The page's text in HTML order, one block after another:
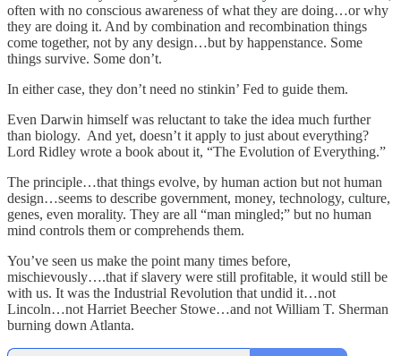
often with no conscious awareness of what they are doing…or why
they are doing it. And by combination and recombination things
come together, not by any design…but by happenstance. Some
things survive. Some don’t.
In either case, they don’t need no stinkin’ Fed to guide them.
Even Darwin himself was reluctant to take the idea much further
than biology. And yet, doesn’t it apply to just about everything?
Lord Ridley wrote a book about it, “The Evolution of Everything.”
The principle…that things evolve, by human action but not human
design…seems to describe government, money, technology, culture,
genes, even morality. They are all “man mingled;” but no human
mind controls them or comprehends them.
You’ve seen us make the point many times before,
mischievously….that if slavery were still profitable, it would still be
with us. It was the Industrial Revolution that undid it…not
Lincoln…not Harriet Beecher Stowe…and not William T. Sherman
burning down Atlanta.